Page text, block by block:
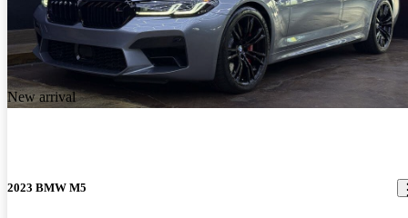
New arrival
2023 BMW M5